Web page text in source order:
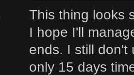
This thing looks
I hope I'll
ends. I still don't
only 15 days